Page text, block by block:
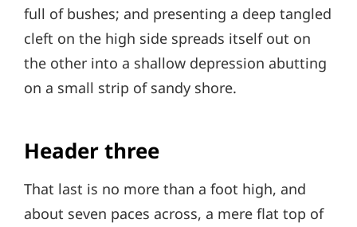
full of bushes; and presenting a deep tangled
cleft on the high side spreads itself out on
the other into a shallow depression abutting
on a small strip of sandy shore.
Header three
That last is no more than a foot high, and
about seven paces across, a mere flat top of